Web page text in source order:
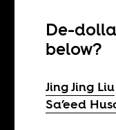
De-
below?
Jing Jing Liu
Sa’eed